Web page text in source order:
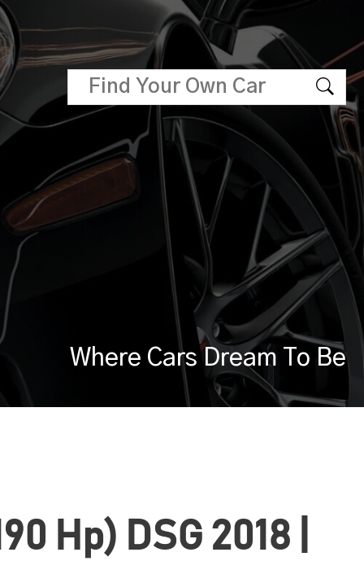
Where Cars Dream To Be
Hp) DSG 2018 |